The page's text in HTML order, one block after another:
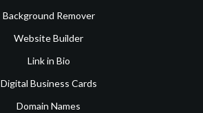
Background Remover
Website Builder
Link in Bio
Digital Business Cards
Domain Names